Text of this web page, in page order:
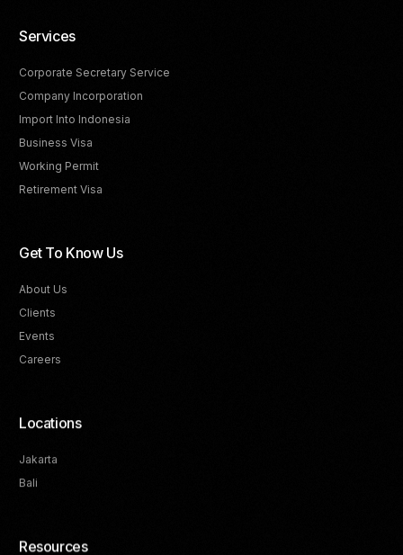
Services
Corporate Secretary Service
Company Incorporation
Import Into Indonesia
Business Visa
Working Permit
Retirement Visa
Get To Know Us
About Us
Clients
Events
Careers
Locations
Jakarta
Bali
Resources